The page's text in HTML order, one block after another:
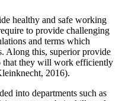
healthy and safe working
to provide challenging
and terms which
Along this, superior provide
that they will work efficiently
2016).
into departments such as